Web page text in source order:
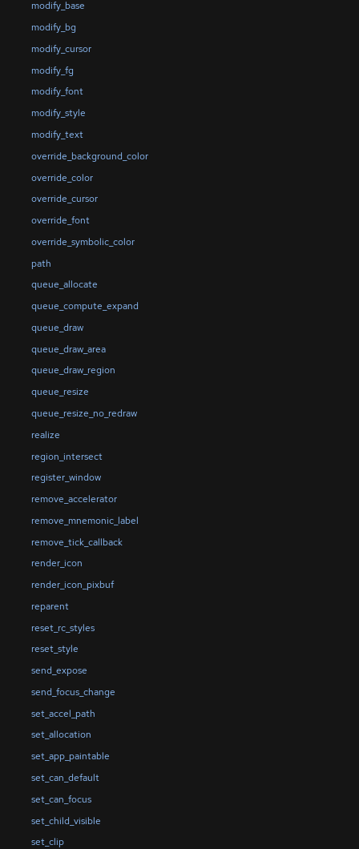
modify_base
modify_bg
modify_cursor
modify_fg
modify_font
modify_style
modify_text
override_background_color
override_color
override_cursor
override_font
override_symbolic_color
path
queue_allocate
queue_compute_expand
queue_draw
queue_draw_area
queue_draw_region
queue_resize
queue_resize_no_redraw
realize
region_intersect
register_window
remove_accelerator
remove_mnemonic_label
remove_tick_callback
render_icon
render_icon_pixbuf
reparent
reset_rc_styles
reset_style
send_expose
send_focus_change
set_accel_path
set_allocation
set_app_paintable
set_can_default
set_can_focus
set_child_visible
set_clip